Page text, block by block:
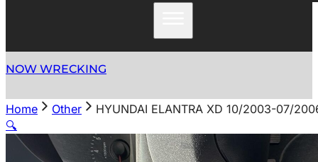
NOW WRECKING
Home Other
HYUNDAI ELANTRA XD 10/2003-07/
🔍